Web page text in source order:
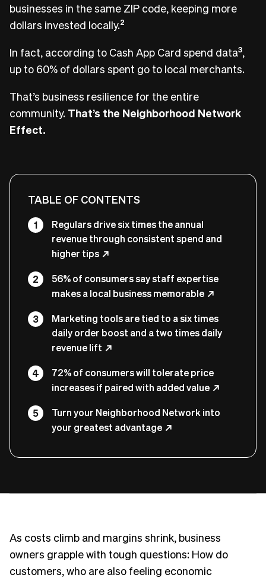
businesses in the same ZIP code, keeping more
dollars invested locally.2
In fact, according to Cash App Card spend data3
up to 60% of dollars spent go to local merchants.
That’s business resilience for the entire
community. That’s the Neighborhood Network
Effect.
TABLE OF CONTENTS
Regulars drive six times the annual
revenue through consistent spend and
higher tips
56% of consumers say staff expertise
makes a local business memorable
Marketing tools are tied to a six times
daily order boost and a two times daily
revenue lift
72% of consumers will tolerate price
increases if paired with added value
Turn your Neighborhood Network into
your greatest advantage
As costs climb and margins shrink, business
owners grapple with tough questions: How do
customers, who are also feeling economic